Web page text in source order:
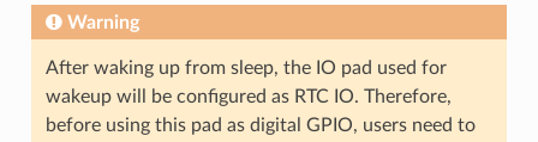
Warning
After waking up from sleep, the IO pad used for
wakeup will be configured as RTC IO. Therefore,
before using this pad as digital GPIO, users need to